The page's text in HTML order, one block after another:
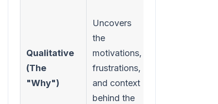
Qualitative
(The
"Why")
Uncovers
the
motivations,
frustrations,
and context
behind the